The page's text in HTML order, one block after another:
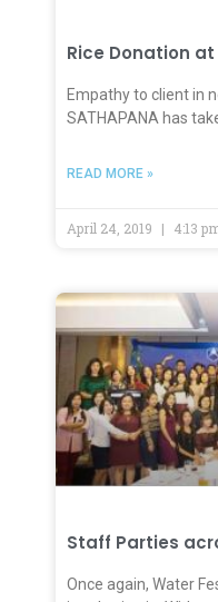
Rice Donation
Empathy to client in
SATHAPANA has
READ MORE »
April 24, 2019 4:13
Staff Parties
Once again, Water